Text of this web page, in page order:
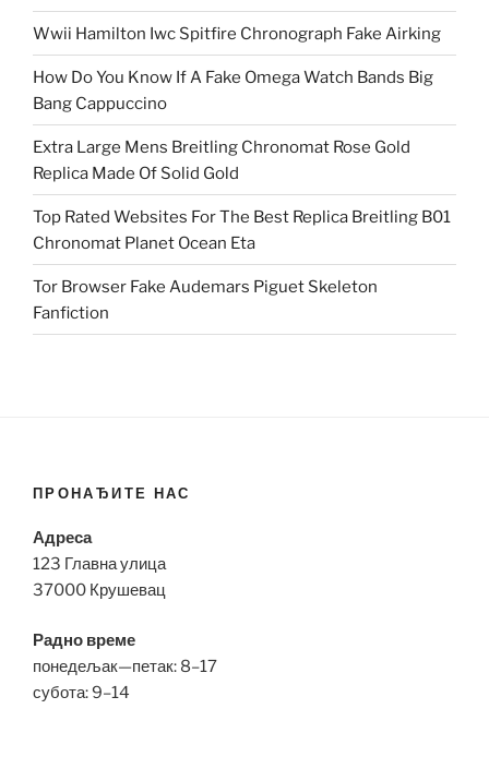
Wwii Hamilton Iwc Spitfire Chronograph Fake Airking
How Do You Know If A Fake Omega Watch Bands Big
Bang Cappuccino
Extra Large Mens Breitling Chronomat Rose Gold
Replica Made Of Solid Gold
Top Rated Websites For The Best Replica Breitling B01
Chronomat Planet Ocean Eta
Tor Browser Fake Audemars Piguet Skeleton
Fanfiction
ПРОНАЂИТЕ НАС
Адреса
123 Главна улица
37000 Крушевац
Радно време
понедељак—петак: 8–17
субота: 9–14